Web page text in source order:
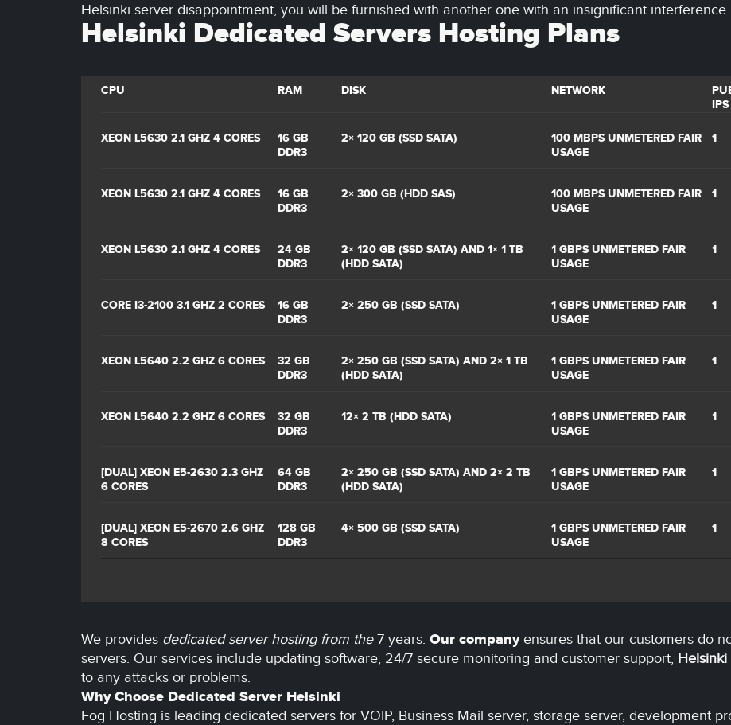
Helsinki server disappointment, you will be furnished with another one with an insignificant interference.
Helsinki Dedicated Servers Hosting Plans
CPU RAM DISK NETWORK
IPS
XEON L5630 2.1 GHZ 4 CORES
16 GB
DDR3
2× 120 GB (SSD SATA)
100 MBPS UNMETERED FAIR
USAGE
1
XEON L5630 2.1 GHZ 4 CORES
16 GB
DDR3
2× 300 GB (HDD SAS)
100 MBPS UNMETERED FAIR
USAGE
1
XEON L5630 2.1 GHZ 4 CORES
24 GB
DDR3
2× 120 GB (SSD SATA) AND 1× 1 TB
(HDD SATA)
1 GBPS UNMETERED FAIR
USAGE
1
CORE I3-2100 3.1 GHZ 2 CORES
16 GB
DDR3
2× 250 GB (SSD SATA)
1 GBPS UNMETERED FAIR
USAGE
1
XEON L5640 2.2 GHZ 6 CORES
32 GB
DDR3
2× 250 GB (SSD SATA) AND 2× 1 TB
(HDD SATA)
1 GBPS UNMETERED FAIR
USAGE
1
XEON L5640 2.2 GHZ 6 CORES
32 GB
DDR3
12× 2 TB (HDD SATA)
1 GBPS UNMETERED FAIR
USAGE
1
[DUAL] XEON E5-2630 2.3 GHZ
6 CORES
64 GB
DDR3
2× 250 GB (SSD SATA) AND 2× 2 TB
(HDD SATA)
1 GBPS UNMETERED FAIR
USAGE
1
[DUAL] XEON E5-2670 2.6 GHZ
8 CORES
128 GB
DDR3
4× 500 GB (SSD SATA)
1 GBPS UNMETERED FAIR
USAGE
1
We provides dedicated server hosting from the7 years. Our companyensures that our customers do
servers. Our services include updating software, 24/7 secure monitoring and customer support,
to any attacks or problems.
Why Choose Dedicated Server Helsinki
Fog Hosting is leading dedicated servers for VOIP, Business Mail server, storage server, development